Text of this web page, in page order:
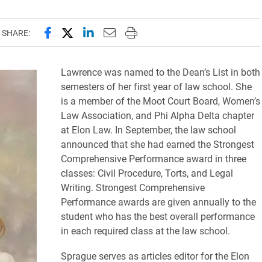
SHARE: Share this page on Facebook
Share this page on X (formerly Twitter)
Share this page on LinkedIn
Email this page to a friend
Print this page
Lawrence was named to the Dean’s List in both
semesters of her first year of law school. She
is a member of the Moot Court Board, Women’s
Law Association, and Phi Alpha Delta chapter
at Elon Law. In September, the law school
announced that she had earned the Strongest
Comprehensive Performance award in three
classes: Civil Procedure, Torts, and Legal
Writing. Strongest Comprehensive
Performance awards are given annually to the
student who has the best overall performance
in each required class at the law school.
Sprague serves as articles editor for the Elon